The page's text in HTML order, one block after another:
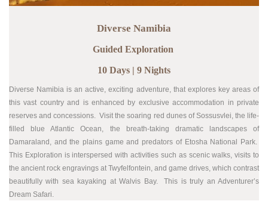
Diverse Namibia
Guided Exploration
10 Days | 9 Nights
Diverse Namibia is an active, exciting adventure, that explores key areas of
this vast country and is enhanced by exclusive accommodation in private
reserves and concessions. Visit the soaring red dunes of Sossusvlei, the life-
filled blue Atlantic Ocean, the breath-taking dramatic landscapes of
Damaraland, and the plains game and predators of Etosha National Park.
This Exploration is interspersed with activities such as scenic walks, visits to
the ancient rock engravings at Twyfelfontein, and game drives, which contrast
beautifully with sea kayaking at Walvis Bay. This is truly an Adventurer’s
Dream Safari.